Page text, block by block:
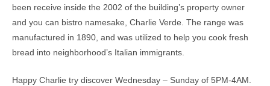
been receive inside the 2002 of the building’s property owner
and you can bistro namesake, Charlie Verde. The range was
manufactured in 1890, and was utilized to help you cook fresh
bread into neighborhood’s Italian immigrants.
Happy Charlie try discover Wednesday – Sunday of 5PM-4AM.